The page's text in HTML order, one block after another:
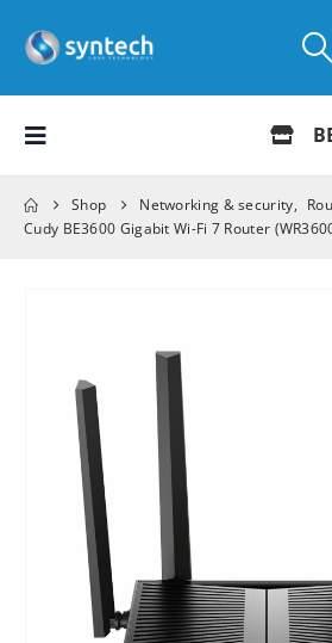
Shop Networking & security,
Cudy BE3600 Gigabit Wi-Fi 7 Router